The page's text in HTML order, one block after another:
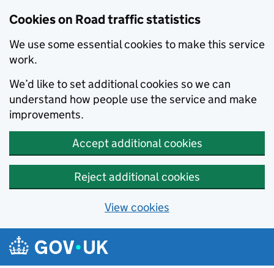
Cookies on Road traffic statistics
We use some essential cookies to make this service
work.
We’d like to set additional cookies so we can
understand how people use the service and make
improvements.
Accept additional cookies
Reject additional cookies
View cookies
Skip to main content